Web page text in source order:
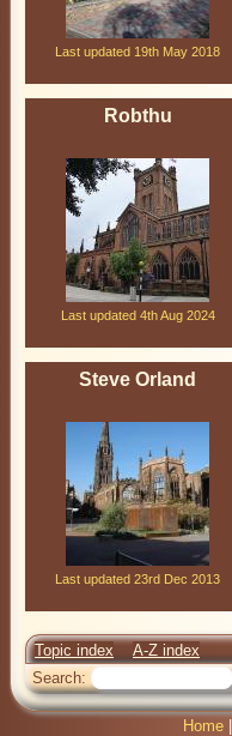
Last updated 19th May 2018
Robthu
Last updated 4th Aug 2024
Steve Orland
Last updated 23rd Dec 2013
Topic index
A-Z index
Search:
Home